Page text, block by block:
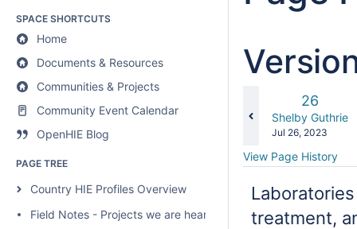
SPACE SHORTCUTS
Home
Documents & Resources
Communities & Projects
Community Event Calendar
OpenHIE Blog
PAGE TREE
Country HIE Profiles Overview
Field Notes - Projects we are hearing about
Old
Version
26
Shelby Guthrie
Saved
Jul 26, 2023
View Page History
treatment,